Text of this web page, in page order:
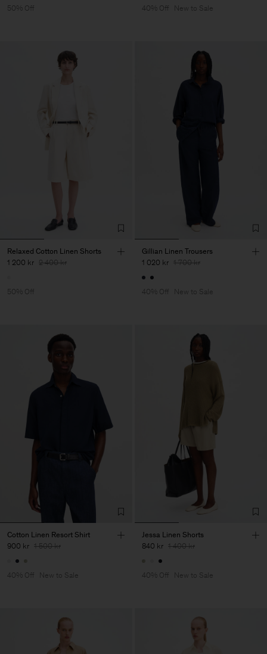
50% Off 40% Off New to Sale
Relaxed Cotton Linen Shorts
1 200 kr 2 400 kr
50% Off
Gillian Linen Trousers
1 020 kr 1 700 kr
40% Off New to Sale
Cotton Linen Resort Shirt
900 kr 1 500 kr
40% Off New to Sale
Jessa Linen Shorts
840 kr 1 400 kr
40% Off New to Sale